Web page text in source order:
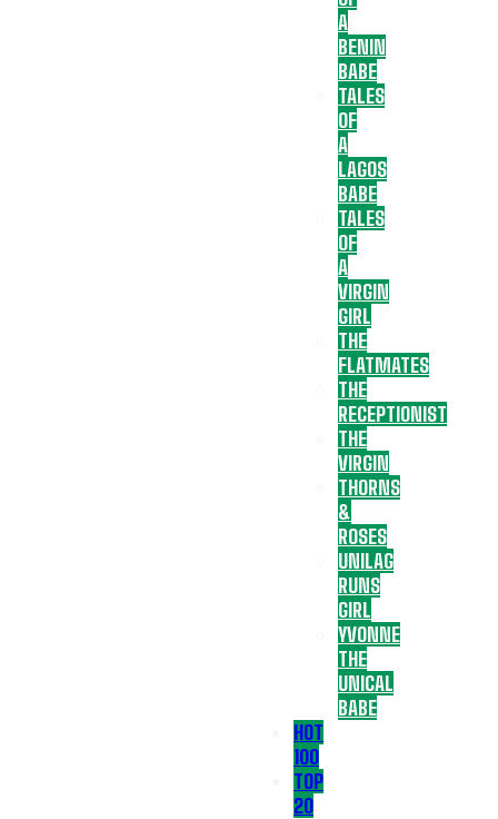
A
BENIN
BABE
TALES
OF
A
LAGOS
BABE
TALES
OF
A
VIRGIN
GIRL
THE
FLATMATES
THE
RECEPTIONIST
THE
VIRGIN
THORNS
&
ROSES
UNILAG
RUNS
GIRL
YVONNE
THE
UNICAL
BABE
HOT
100
TOP
20